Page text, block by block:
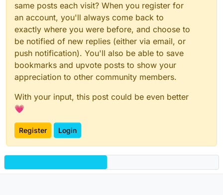
same posts each visit? When you register for
an account, you'll always come back to
exactly where you were before, and choose to
be notified of new replies (either via email, or
push notification). You'll also be able to save
bookmarks and upvote posts to show your
appreciation to other community members.
With your input, this post could be even better
💗
Register Login